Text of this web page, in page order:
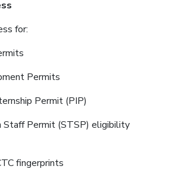
for:
Permits
Permit (PIP)
Staff Permit (STSP) eligibility
fingerprints